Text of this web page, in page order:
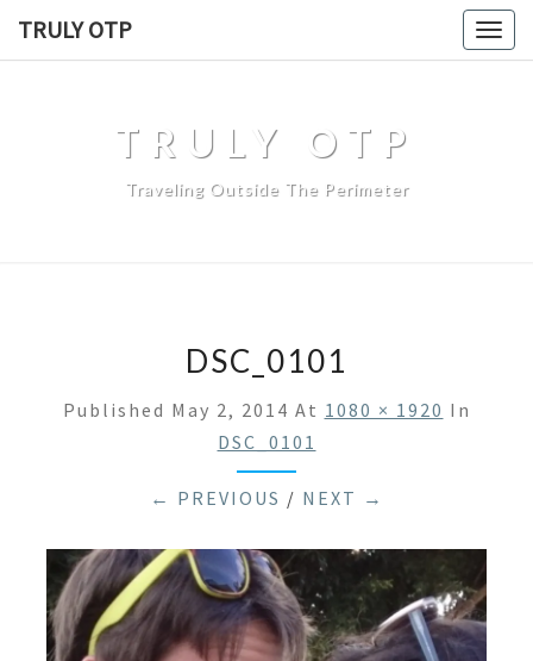
TRULY OTP
TRULY OTP
Traveling Outside The Perimeter
DSC_0101
Published May 2, 2014 At 1080 × 1920 In
DSC_0101
← PREVIOUS / NEXT →